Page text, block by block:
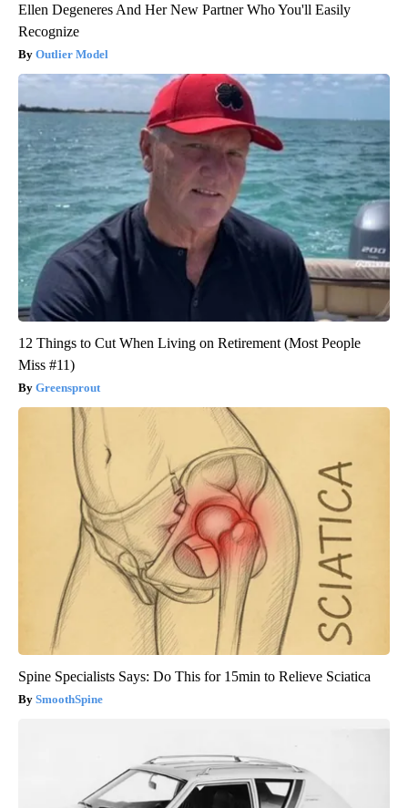
Ellen Degeneres And Her New Partner Who You'll Easily
Recognize
Outlier Model
12 Things to Cut When Living on Retirement (Most People
Miss #11)
Greensprout
Spine Specialists Says: Do This for 15min to Relieve Sciatica
SmoothSpine